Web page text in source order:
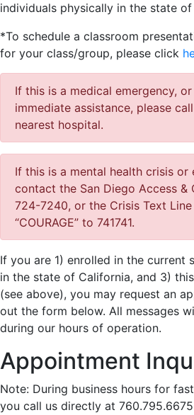
individuals physically in the state
*To schedule a classroom
for your class/group, please click
If this is a medical emergency,
immediate assistance, please
nearest hospital.
If this is a mental health crisis or
contact the San Diego Access &
724-7240, or the Crisis Text
“COURAGE” to 741741.
If you are 1) enrolled in the current
in the state of California, and 3)
(see above), you may request an
out the form below. All messages
during our hours of operation.
Appointment
Note: During business hours for
you call us directly at